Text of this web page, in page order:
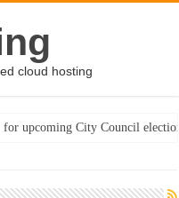
cloud hosting
for upcoming City Council